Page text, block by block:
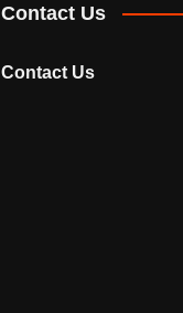
Contact Us
Contact Us